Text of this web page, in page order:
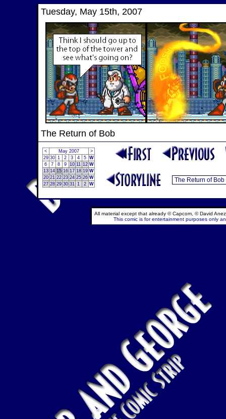
Tuesday, May 15th, 2007
The Return of Bob
< May 2007
>
29 30 1 2 3 4 5 W
6
7 8 9 10 11 12 W
13 14 15 16 17 18 19 W
20 21 22 23 24 25 26 W
27 28 29 30 31 1 2 W
All material except that already © Capcom, © David
This comic is for entertainment purposes only